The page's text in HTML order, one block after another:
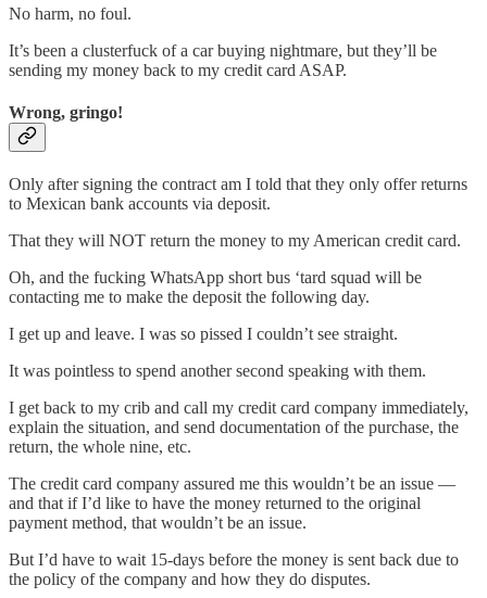
No harm, no foul.
It’s been a clusterfuck of a car buying nightmare, but they’ll be
sending my money back to my credit card ASAP.
Wrong, gringo!
Only after signing the contract am I told that they only offer returns
to Mexican bank accounts via deposit.
That they will NOT return the money to my American credit card.
Oh, and the fucking WhatsApp short bus ‘tard squad will be
contacting me to make the deposit the following day.
I get up and leave. I was so pissed I couldn’t see straight.
It was pointless to spend another second speaking with them.
I get back to my crib and call my credit card company immediately,
explain the situation, and send documentation of the purchase, the
return, the whole nine, etc.
The credit card company assured me this wouldn’t be an issue —
and that if I’d like to have the money returned to the original
payment method, that wouldn’t be an issue.
But I’d have to wait 15-days before the money is sent back due to
the policy of the company and how they do disputes.